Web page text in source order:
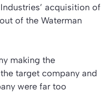
acquisition of
of the Waterman
making the
target company and
were far too